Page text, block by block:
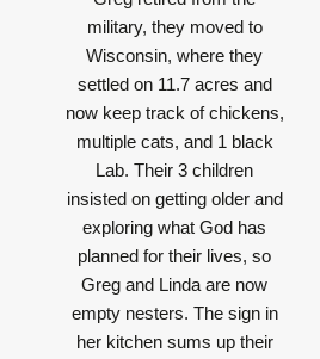
military, they moved to
Wisconsin, where they
settled on 11.7 acres and
now keep track of chickens,
multiple cats, and 1 black
Lab. Their 3 children
insisted on getting older and
exploring what God has
planned for their lives, so
Greg and Linda are now
empty nesters. The sign in
her kitchen sums up their